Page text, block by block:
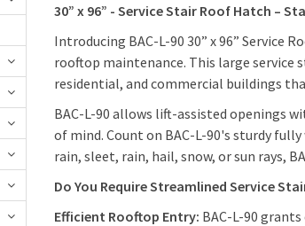
30” x 96” - Service Stair Roof Hatch –
Introducing BAC-L-90 30” x 96” Service
rooftop maintenance. This large service
residential, and commercial buildings
BAC-L-90 allows lift-assisted openings
of mind. Count on BAC-L-90's sturdy
rain, sleet, rain, hail, snow, or sun rays,
Do You Require Streamlined Service
Efficient Rooftop Entry: BAC-L-90